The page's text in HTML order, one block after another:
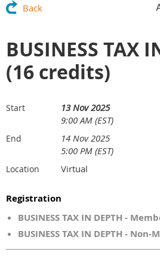
Back
BUSINESS TAX
(16 credits)
Start
13 Nov 2025
9:00 AM (EST)
End
14 Nov 2025
5:00 PM (EST)
Location Virtual
Registration
BUSINESS TAX IN DEPTH -
BUSINESS TAX IN DEPTH -